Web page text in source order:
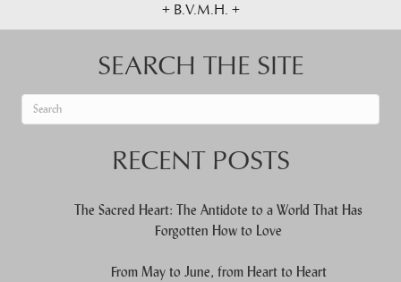
+ B.V.M.H. +
SEARCH THE SITE
RECENT POSTS
The Sacred Heart: The Antidote to a World That Has
Forgotten How to Love
From May to June, from Heart to Heart